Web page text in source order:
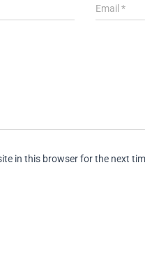
Email*
in this browser for the next